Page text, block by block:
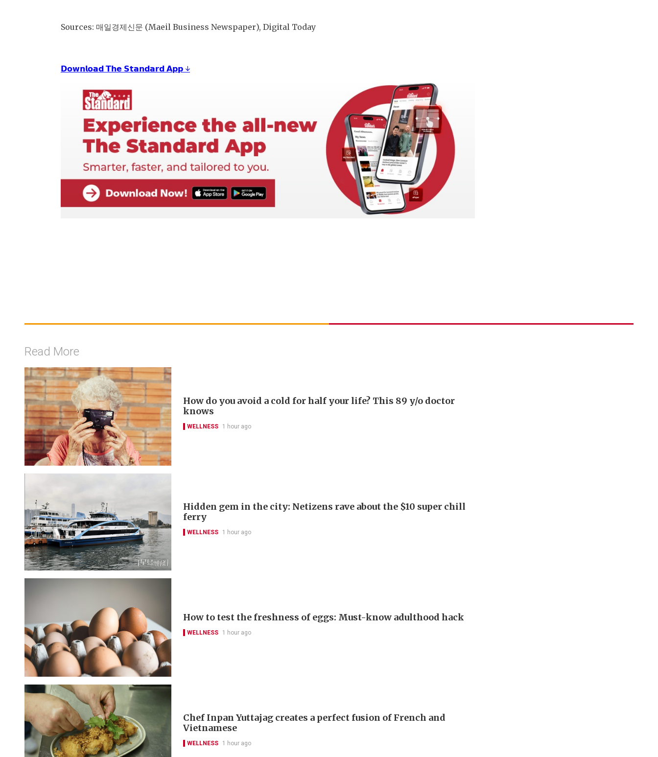
Sources: 매일경제신문 (Maeil Business Newspaper), Digital Today
𝗗𝗼𝘄𝗻𝗹𝗼𝗮𝗱 𝗧𝗵𝗲 𝗦𝘁𝗮𝗻𝗱𝗮𝗿𝗱 𝗔𝗽𝗽 ↓
Read More
How do you avoid a cold for half your life? This 89 y/o doctor
knows
WELLNESS 1 hour ago
Hidden gem in the city: Netizens rave about the $10 super chill
ferry
WELLNESS 1 hour ago
How to test the freshness of eggs: Must-know adulthood hack
WELLNESS 1 hour ago
Chef Inpan Yuttajag creates a perfect fusion of French and
Vietnamese
WELLNESS 1 hour ago